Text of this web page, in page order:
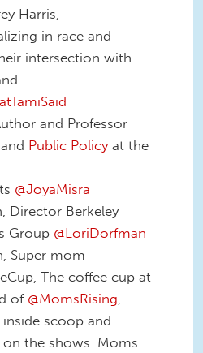
Harris,
in race and
intersection with
and Professor
Public Policyat the
@JoyaMisra
Director Berkeley
Group @LoriDorfman
Super mom
The coffee cup at
of @MomsRising,
scoop and
the shows. Moms